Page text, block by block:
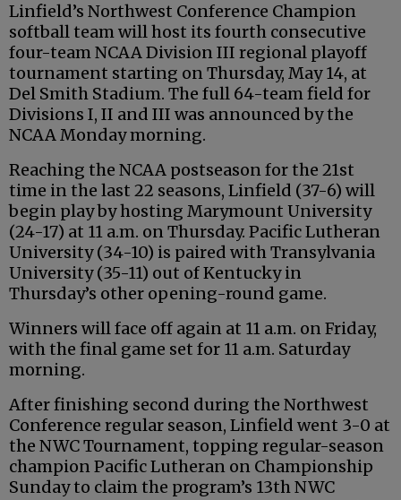
Linfield’s Northwest Conference Champion
softball team will host its fourth consecutive
four-team NCAA Division III regional playoff
tournament starting on Thursday, May 14, at
Del Smith Stadium. The full 64-team field for
Divisions I, II and III was announced by the
NCAA Monday morning.
Reaching the NCAA postseason for the 21st
time in the last 22 seasons, Linfield (37-6) will
begin play by hosting Marymount University
(24-17) at 11 a.m. on Thursday. Pacific Lutheran
University (34-10) is paired with Transylvania
University (35-11) out of Kentucky in
Thursday’s other opening-round game.
Winners will face off again at 11 a.m. on Friday,
with the final game set for 11 a.m. Saturday
morning.
After finishing second during the Northwest
Conference regular season, Linfield went 3-0 at
the NWC Tournament, topping regular-season
champion Pacific Lutheran on Championship
Sunday to claim the program’s 13th NWC